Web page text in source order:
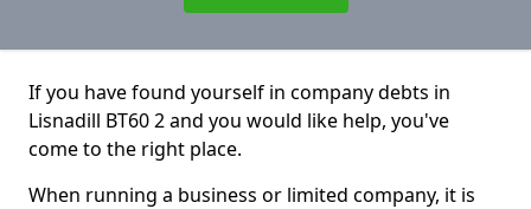
If you have found yourself in company debts in
Lisnadill BT60 2 and you would like help, you've
come to the right place.
When running a business or limited company, it is